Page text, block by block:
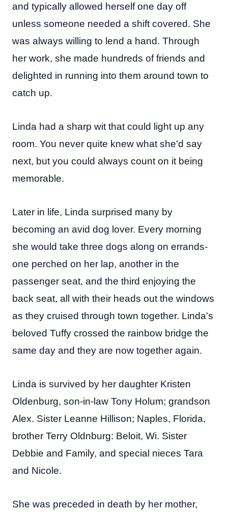
and typically allowed herself one day off
unless someone needed a shift covered. She
was always willing to lend a hand. Through
her work, she made hundreds of friends and
delighted in running into them around town to
catch up.
Linda had a sharp wit that could light up any
room. You never quite knew what she'd say
next, but you could always count on it being
memorable.
Later in life, Linda surprised many by
becoming an avid dog lover. Every morning
she would take three dogs along on errands-
one perched on her lap, another in the
passenger seat, and the third enjoying the
back seat, all with their heads out the windows
as they cruised through town together. Linda's
beloved Tuffy crossed the rainbow bridge the
same day and they are now together again.
Linda is survived by her daughter Kristen
Oldenburg, son-in-law Tony Holum; grandson
Alex. Sister Leanne Hillison; Naples, Florida,
brother Terry Oldnburg: Beloit, Wi. Sister
Debbie and Family, and special nieces Tara
and Nicole.
She was preceded in death by her mother,